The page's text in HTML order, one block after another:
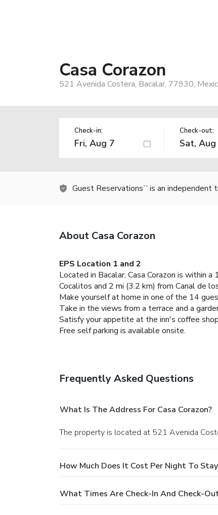
Casa Corazon
521 Avenida Costera, Bacalar, 77930,
Check-in: Check-out:
Guest Reservations TM is an
About Casa Corazon
EPS Location 1 and 2
Located in Bacalar, Casa Corazon is within
Cocalitos and 2 mi (3.2 km) from Canal de
Make yourself at home in one of the 14
Take in the views from a terrace and a
Satisfy your appetite at the inn's coffee
Free self parking is available onsite.
Frequently Asked Questions
What Is The Address For Casa Corazon?
The property is located at 521 Avenida
How Much Does It Cost Per Night To
What Times Are Check-In And Check-